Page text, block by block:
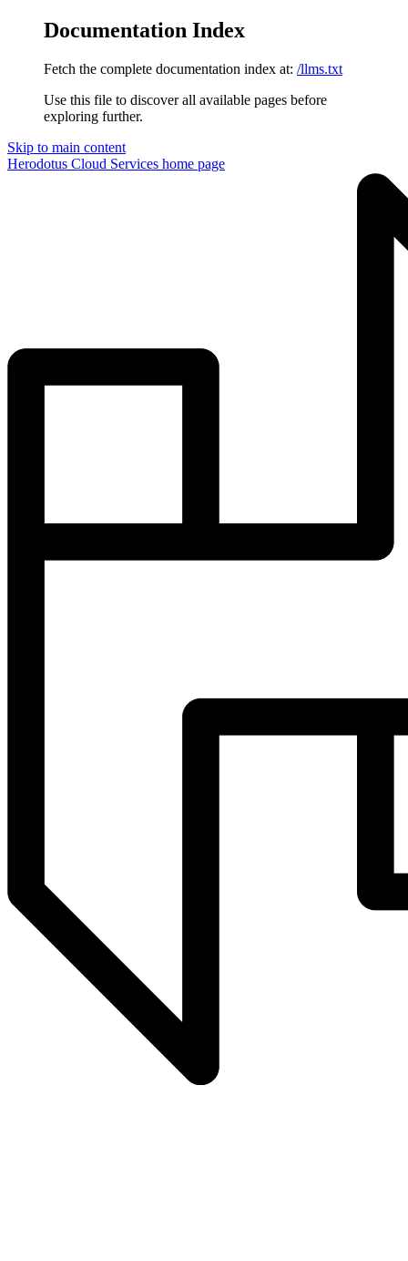
Documentation Index
Fetch the complete documentation index at: /llms.txt
Use this file to discover all available pages before
exploring further.
Skip to main content
Herodotus Cloud Services home page